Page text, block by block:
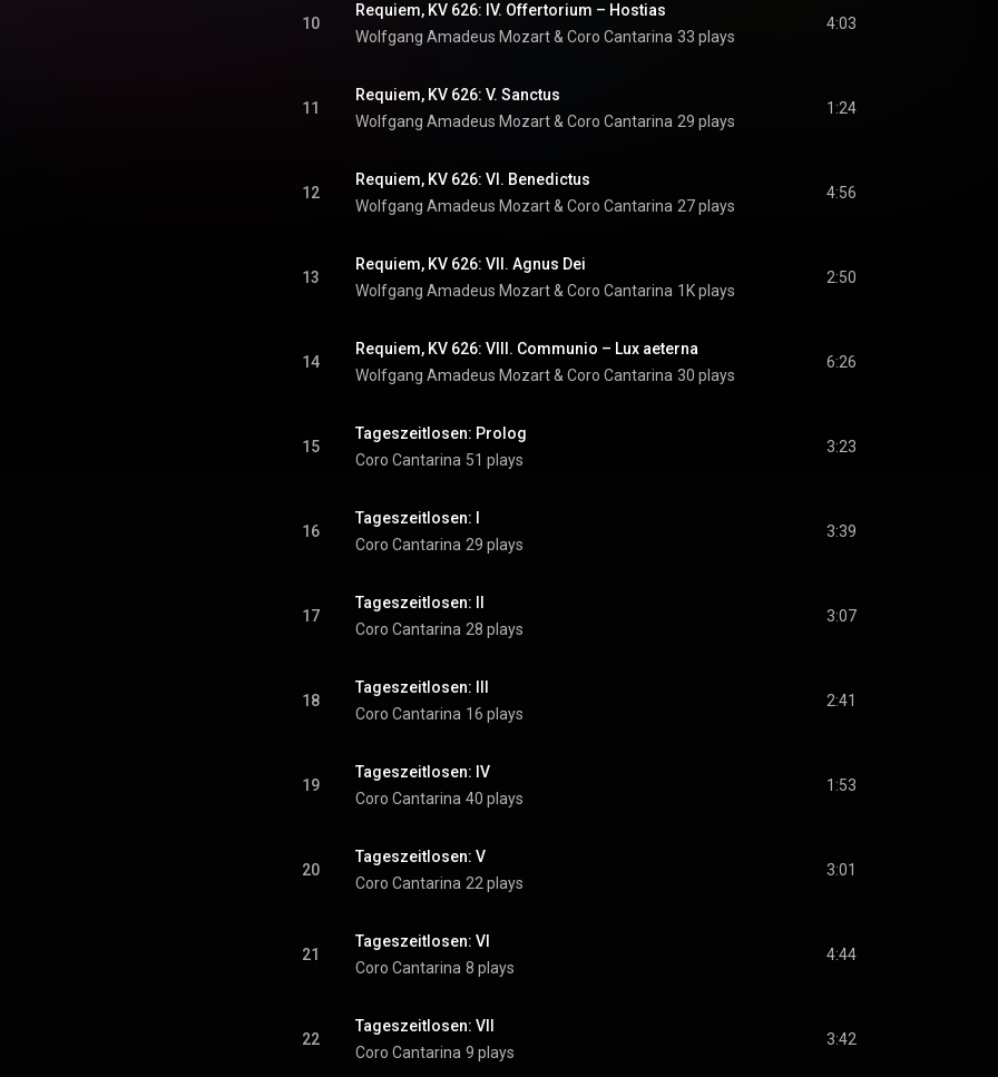
10
Requiem, KV 626: IV. Offertorium – Hostias
Wolfgang Amadeus Mozart & Coro Cantarina 33 plays
4:03
11
Requiem, KV 626: V. Sanctus
Wolfgang Amadeus Mozart & Coro Cantarina 29 plays
1:24
12
Requiem, KV 626: VI. Benedictus
Wolfgang Amadeus Mozart & Coro Cantarina 27 plays
4:56
13
Requiem, KV 626: VII. Agnus Dei
Wolfgang Amadeus Mozart & Coro Cantarina 1K plays
2:50
14
Requiem, KV 626: VIII. Communio – Lux aeterna
Wolfgang Amadeus Mozart & Coro Cantarina 30 plays
6:26
15
Tageszeitlosen: Prolog
Coro Cantarina 51 plays
3:23
16
Tageszeitlosen: I
Coro Cantarina 29 plays
3:39
17
Tageszeitlosen: II
Coro Cantarina 28 plays
3:07
18
Tageszeitlosen: III
Coro Cantarina 16 plays
2:41
19
Tageszeitlosen: IV
Coro Cantarina 40 plays
1:53
20
Tageszeitlosen: V
Coro Cantarina 22 plays
3:01
21
Tageszeitlosen: VI
Coro Cantarina 8 plays
4:44
22
Tageszeitlosen: VII
Coro Cantarina 9 plays
3:42